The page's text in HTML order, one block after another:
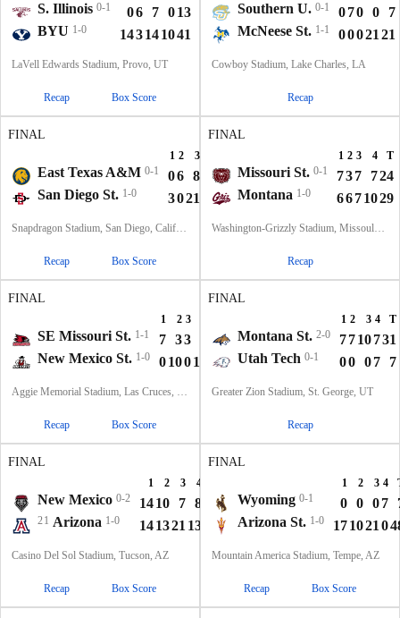
S. Illinois 0-1 06 7 013
BYU 1-0 143141041
LaVell Edwards Stadium, Provo, UT
Recap Box Score
Southern U. 0-1 070 0
7
McNeese St. 1-1 00021 21
Cowboy Stadium, Lake Charles, LA
Recap
FINAL
1 2 3
East Texas A&M 0-1 06 8 014
San Diego St. 1-0 3021 2145
Snapdragon Stadium, San Diego, California
Recap Box Score
FINAL
1 2 3 4 T
Missouri St. 0-1 737 724
Montana 1-0 6671029
Washington-Grizzly Stadium, Missoula, MT
Recap
FINAL
1 2 3
SE Missouri St. 1-1 7 33
16
New Mexico St. 1-0 010013 23
Aggie Memorial Stadium, Las Cruces, NM
Recap Box Score
FINAL
1 2 3 4 T
Montana St. 2-0 7710731
Utah Tech 0-1 00 07 7
Greater Zion Stadium, St. George, UT
Recap
FINAL
1 2 3 4
New Mexico 0-2 1410 7 8 39
21 Arizona 1-0 141321 13 61
Casino Del Sol Stadium, Tucson, AZ
Recap Box Score
FINAL
1 2 3 4
Wyoming 0-1 0 0 07
Arizona St. 1-0 171021 0
Mountain America Stadium, Tempe, AZ
Recap Box Score